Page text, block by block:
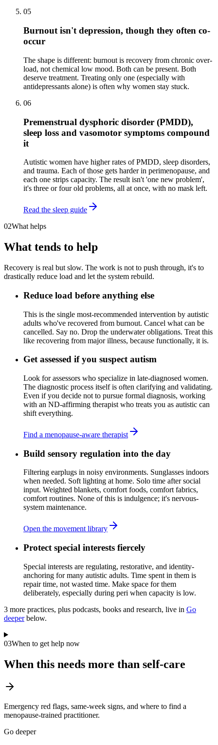
05
Burnout isn't depression, though they often co-
occur
The shape is different: burnout is recovery from chronic over-
load, not chemical low mood. Both can be present. Both
deserve treatment. Treating only one (especially with
antidepressants alone) is often why women stay stuck.
06
Premenstrual dysphoric disorder (PMDD),
sleep loss and vasomotor symptoms compound
it
Autistic women have higher rates of PMDD, sleep disorders,
and trauma. Each of those gets harder in perimenopause, and
each one strips capacity. The result isn't 'one new problem',
it's three or four old problems, all at once, with no mask left.
Read the sleep guide
02What helps
What tends to help
Recovery is real but slow. The work is not to push through, it's to
drastically reduce load and let the system rebuild.
Reduce load before anything else
This is the single most-recommended intervention by autistic
adults who've recovered from burnout. Cancel what can be
cancelled. Say no. Drop the underwater obligations. Treat this
like recovering from major illness, because functionally, it is.
Get assessed if you suspect autism
Look for assessors who specialize in late-diagnosed women.
The diagnostic process itself is often clarifying and validating.
Even if you decide not to pursue formal diagnosis, working
with an ND-affirming therapist who treats you as autistic can
shift everything.
Find a menopause-aware therapist
Build sensory regulation into the day
Filtering earplugs in noisy environments. Sunglasses indoors
when needed. Soft lighting at home. Solo time after social
input. Weighted blankets, comfort foods, comfort fabrics,
comfort routines. None of this is indulgence; it's nervous-
system maintenance.
Open the movement library
Protect special interests fiercely
Special interests are regulating, restorative, and identity-
anchoring for many autistic adults. Time spent in them is
repair time, not wasted time. Make space for them
deliberately, especially during peri when capacity is low.
3 more practices, plus podcasts, books and research, live in Go
deeper below.
03When to get help now
When this needs more than self-care
Emergency red flags, same-week signs, and where to find a
menopause-trained practitioner.
Go deeper